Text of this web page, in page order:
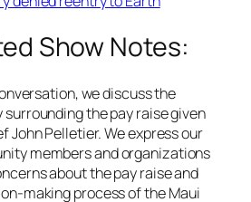
Show Notes:
we discuss the
the pay raise given
John Pelletier. We express our
members and organizations
about the pay raise and
making process of the Maui